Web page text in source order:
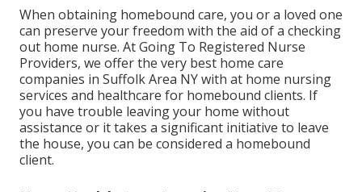
When obtaining homebound care, you or a loved one
can preserve your freedom with the aid of a checking
out home nurse. AtGoing To Registered Nurse
Providers, we offer the very best home care
companies in Suffolk Area NY with at home nursing
services and healthcare for homebound clients. If
you have trouble leaving your home without
assistance or it takes a significant initiative to leave
the house, you can be considered a homebound
client.